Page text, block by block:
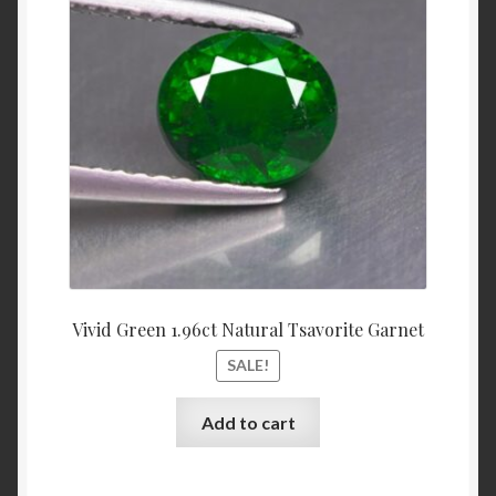
Live Auctions
Terms of Use
Vivid Green 1.96ct Natural Tsavorite Garnet
SALE!
Add to cart